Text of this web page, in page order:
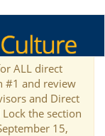
ALL direct
#1 and review
and Direct
the section
15,